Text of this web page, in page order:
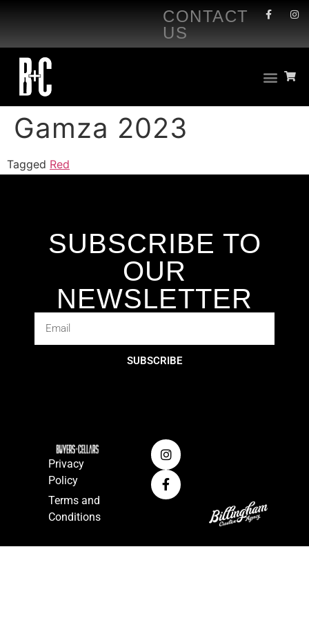
CONTACT
US
Gamza 2023
Tagged Red
SUBSCRIBE TO
OUR
NEWSLETTER
SUBSCRIBE
Privacy
Policy
Terms and
Conditions